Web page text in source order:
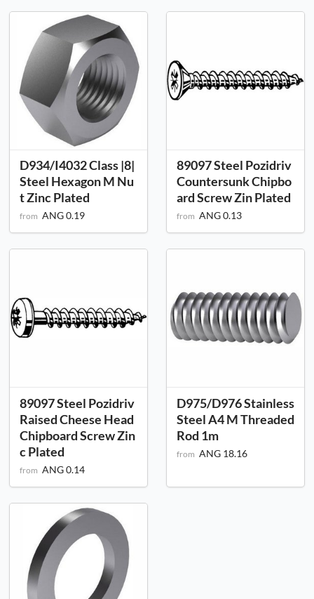
D934/I4032 Class |8|
Steel Hexagon M Nu
t Zinc Plated
from ANG 0.19
89097 Steel Pozidriv
Countersunk Chipbo
ard Screw Zin Plated
from ANG 0.13
89097 Steel Pozidriv
Raised Cheese Head
Chipboard Screw Zin
c Plated
from ANG 0.14
D975/D976 Stainless
Steel A4 M Threaded
Rod 1m
from ANG 18.16